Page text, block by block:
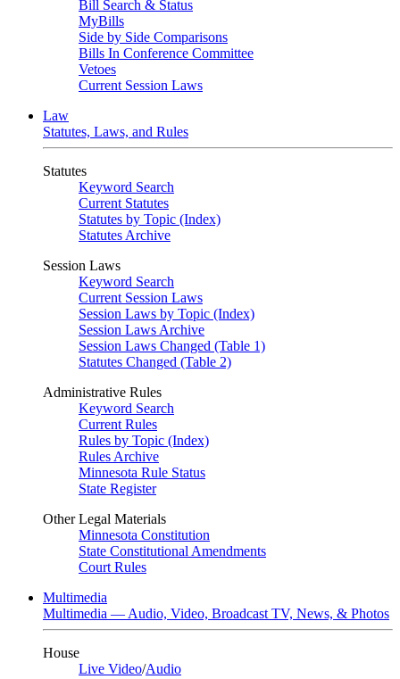
Bill Search & Status
MyBills
Side by Side Comparisons
Bills In Conference Committee
Vetoes
Current Session Laws
Law
Statutes, Laws, and Rules
Statutes
Keyword Search
Current Statutes
Statutes by Topic (Index)
Statutes Archive
Session Laws
Keyword Search
Current Session Laws
Session Laws by Topic (Index)
Session Laws Archive
Session Laws Changed (Table 1)
Statutes Changed (Table 2)
Administrative Rules
Keyword Search
Current Rules
Rules by Topic (Index)
Rules Archive
Minnesota Rule Status
State Register
Other Legal Materials
Minnesota Constitution
State Constitutional Amendments
Court Rules
Multimedia
Multimedia — Audio, Video, Broadcast TV, News, & Photos
House
Live Video/Audio